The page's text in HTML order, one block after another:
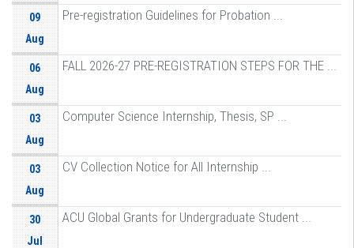
09
Aug
Pre-registration Guidelines for Probation ...
06
Aug
FALL 2026-27 PRE-REGISTRATION STEPS FOR THE ...
03
Aug
Computer Science Internship, Thesis, SP ...
03
Aug
CV Collection Notice for All Internship ...
30
Jul
ACU Global Grants for Undergraduate Student ...